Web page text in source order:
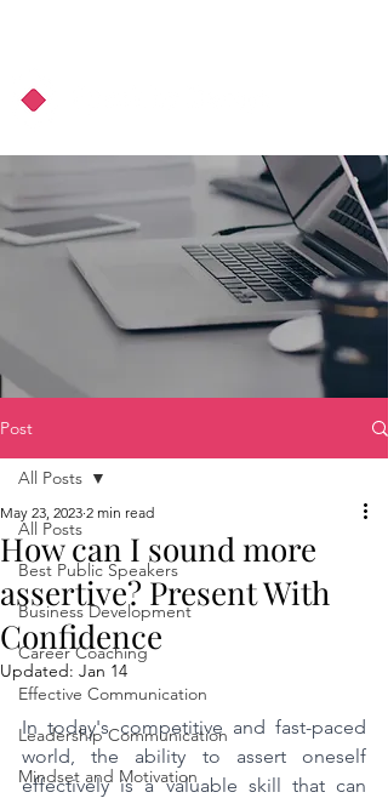
Post
All Posts
Best Public Speakers
Business Development
Career Coaching
Effective Communication
Leadership Communication
Mindset and Motivation
All Posts
How can I sound more
assertive? Present With
Confidence
May 23, 2023 2 min read
Updated: Jan 14
In today's competitive and fast-paced
world, the ability to assert oneself
effectively is a valuable skill that can